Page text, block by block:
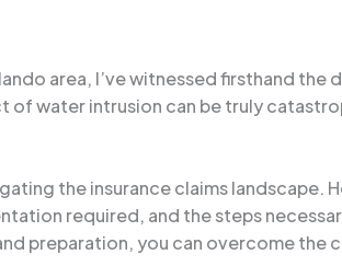
area, I’ve witnessed firsthand the
of water intrusion can be truly
the insurance claims landscape.
required, and the steps
preparation, you can overcome the